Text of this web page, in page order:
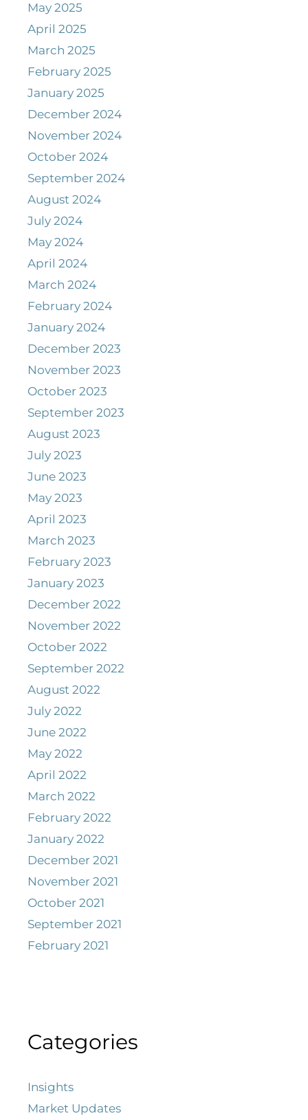
May 2025
April 2025
March 2025
February 2025
January 2025
December 2024
November 2024
October 2024
September 2024
August 2024
July 2024
May 2024
April 2024
March 2024
February 2024
January 2024
December 2023
November 2023
October 2023
September 2023
August 2023
July 2023
June 2023
May 2023
April 2023
March 2023
February 2023
January 2023
December 2022
November 2022
October 2022
September 2022
August 2022
July 2022
June 2022
May 2022
April 2022
March 2022
February 2022
January 2022
December 2021
November 2021
October 2021
September 2021
February 2021
Categories
Insights
Market Updates